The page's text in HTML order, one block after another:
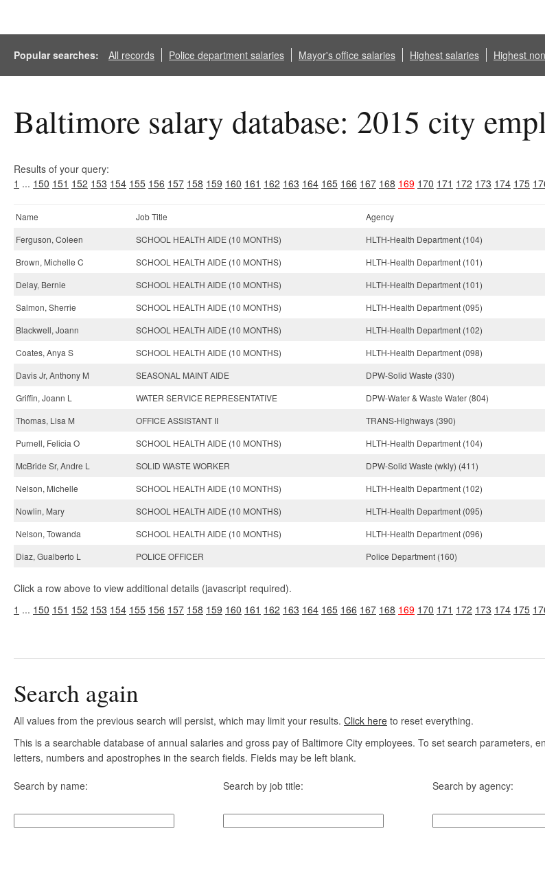
Popular searches: All records Police department salaries Mayor's office salaries Highest salaries Highest
Baltimore salary database: 2015 city
Results of your query:
1 ... 150 151 152 153 154 155 156 157 158 159 160 161 162 163 164 165 166 167 168 169 170 171 172 173 174 175
Name Job Title Agency
Ferguson, Coleen
SCHOOL HEALTH AIDE (10 MONTHS) HLTH-Health Department (104)
Brown, Michelle C
SCHOOL HEALTH AIDE (10 MONTHS) HLTH-Health Department (101)
Delay, Bernie
SCHOOL HEALTH AIDE (10 MONTHS) HLTH-Health Department (101)
Salmon, Sherrie
SCHOOL HEALTH AIDE (10 MONTHS) HLTH-Health Department (095)
Blackwell, Joann
SCHOOL HEALTH AIDE (10 MONTHS) HLTH-Health Department (102)
Coates, Anya S
SCHOOL HEALTH AIDE (10 MONTHS) HLTH-Health Department (098)
Davis Jr, Anthony M
SEASONAL MAINT AIDE DPW-Solid Waste (330)
Griffin, Joann L
WATER SERVICE REPRESENTATIVE DPW-Water & Waste Water (804)
Thomas, Lisa M
OFFICE ASSISTANT II TRANS-Highways (390)
Purnell, Felicia O
SCHOOL HEALTH AIDE (10 MONTHS) HLTH-Health Department (104)
McBride Sr, Andre L
SOLID WASTE WORKER DPW-Solid Waste (wkly) (411)
Nelson, Michelle
SCHOOL HEALTH AIDE (10 MONTHS) HLTH-Health Department (102)
Nowlin, Mary
SCHOOL HEALTH AIDE (10 MONTHS) HLTH-Health Department (095)
Nelson, Towanda
SCHOOL HEALTH AIDE (10 MONTHS) HLTH-Health Department (096)
Diaz, Gualberto L
POLICE OFFICER Police Department (160)
Click a row above to view additional details (javascript required).
1 ... 150 151 152 153 154 155 156 157 158 159 160 161 162 163 164 165 166 167 168 169 170 171 172 173 174 175
Search again
All values from the previous search will persist, which may limit your results. Click here to reset everything.
This is a searchable database of annual salaries and gross pay of Baltimore City employees. To set search parameters,
letters, numbers and apostrophes in the search fields. Fields may be left blank.
Search by name: Search by job title: Search by agency: